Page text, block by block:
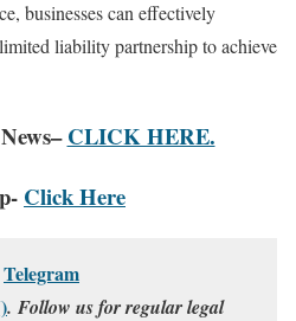
businesses can effectively
liability partnership to achieve
CLICK HERE.
Click Here
Telegram
. Follow us for regular legal